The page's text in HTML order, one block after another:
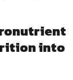
into